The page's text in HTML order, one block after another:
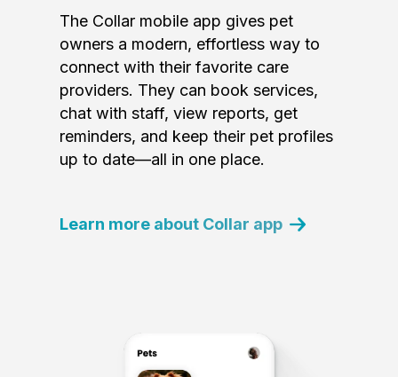
The Collar mobile app gives pet
owners a modern, effortless way to
connect with their favorite care
providers. They can book services,
chat with staff, view reports, get
reminders, and keep their pet profiles
up to date—all in one place.
Learn more about Collar app